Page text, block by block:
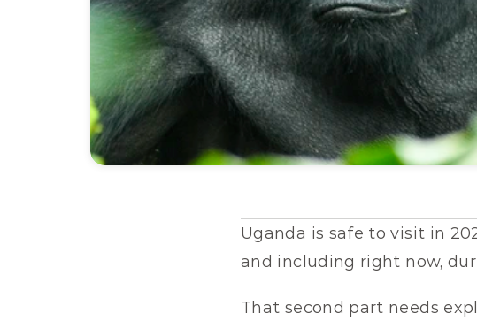
Uganda is safe to visit in
and including right now,
That second part needs